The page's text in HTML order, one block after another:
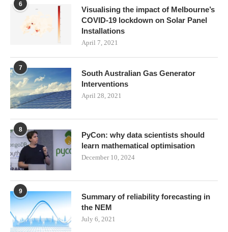
6
Visualising the impact of Melbourne’s
COVID-19 lockdown on Solar Panel
Installations
April 7, 2021
7
South Australian Gas Generator
Interventions
April 28, 2021
8
PyCon: why data scientists should
learn mathematical optimisation
December 10, 2024
9
Summary of reliability forecasting in
the NEM
July 6, 2021